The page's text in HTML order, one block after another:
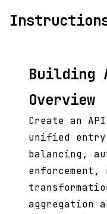
Building
Overview
Create an
unified
balancing,
aggregation